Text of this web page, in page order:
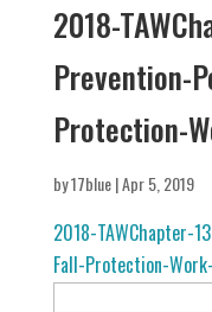
2018-
Prevention-
Protection-
by17blue|Apr 5, 2019
2018-TAWChapter-
Fall-Protection-